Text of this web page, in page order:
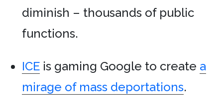
diminish – thousands of public
functions.
ICE is gaming Google to create a
mirage of mass deportations.